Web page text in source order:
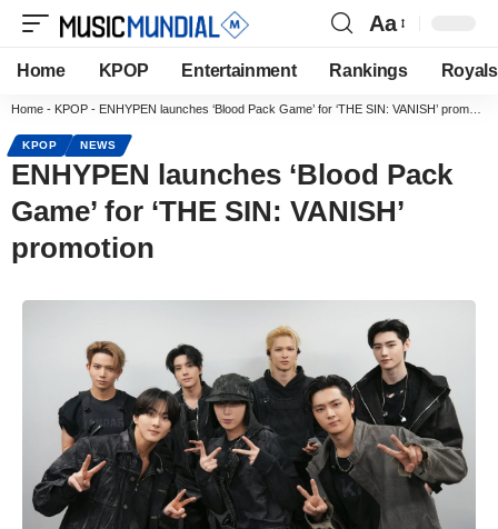
Aa
Home KPOP Entertainment Rankings Royals
Home - KPOP - ENHYPEN launches ‘Blood Pack Game’ for ‘THE SIN: VANISH’ promotion
KPOP NEWS
ENHYPEN launches ‘Blood Pack
Game’ for ‘THE SIN: VANISH’
promotion